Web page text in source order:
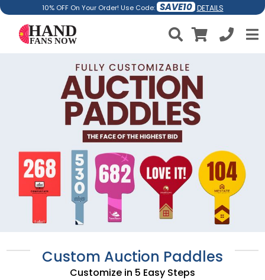
10% OFF On Your Order! Use Code: SAVE10 DETAILS
Custom Auction Paddles
Customize in 5 Easy Steps